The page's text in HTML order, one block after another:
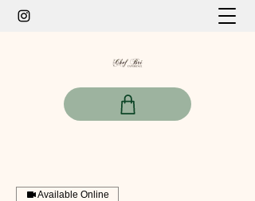
Available Online